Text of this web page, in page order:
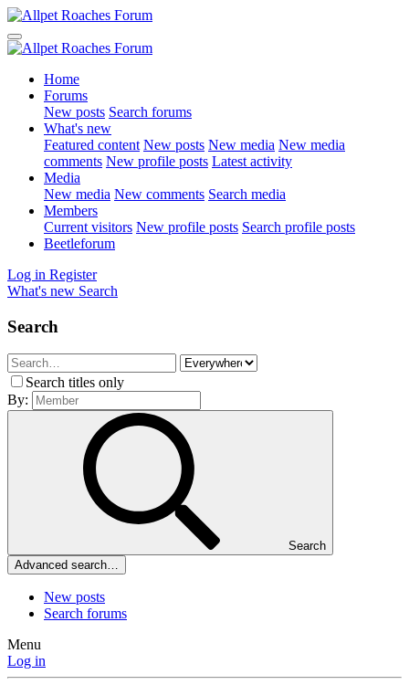
Home
Forums
New posts Search forums
What's new
Featured content New posts New media New media
comments New profile posts Latest activity
Media
New media New comments Search media
Members
Current visitors New profile posts Search profile posts
Beetleforum
Log in Register
What's new Search
Search
Search titles only
By:
Search
Advanced search…
New posts
Search forums
Menu
Log in